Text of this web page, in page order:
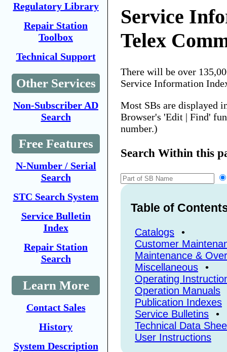
Regulatory Library
Repair Station
Toolbox
Technical Support
Other Services
Non-Subscriber AD
Search
Free Features
N-Number / Serial
Search
STC Search System
Service Bulletin
Index
Repair Station
Search
Learn More
Contact Sales
History
System Description
Service
Telex
There will be over
Service Information
Most SBs are displayed
Browser's 'Edit | Find'
number.)
Search Within this
Table of
Catalogs
•
Customer
Maintenance &
Miscellaneous
•
Operating
Operation Manuals
Publication Indexes
Service Bulletins
•
Technical Data
User Instructions